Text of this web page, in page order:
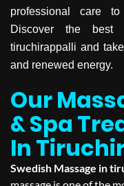
professional care
Discover the
tiruchirappalli and
and renewed energy.
Our
& Spa
In
Swedish Massage in